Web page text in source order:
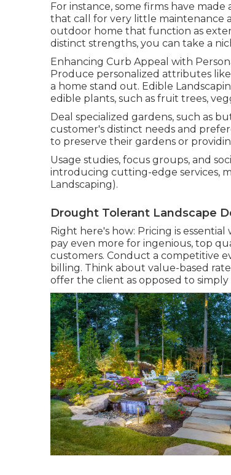
For instance, some firms have
that call for very little maintenance
outdoor home that function as
distinct strengths, you can take a
Enhancing Curb Appeal with
Produce personalized attributes
a home stand out. Edible
edible plants, such as fruit trees,
Deal specialized gardens, such as
customer's distinct needs and
to preserve their gardens or
Usage studies, focus groups, and
introducing cutting-edge services,
Landscaping).
Drought Tolerant Landscape
Right here's how: Pricing is
pay even more for ingenious, top
customers. Conduct a competitive
billing. Think about value-based
offer the client as opposed to